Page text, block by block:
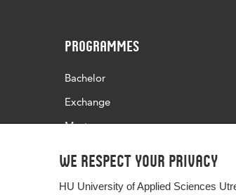
We respect your privacy
HU University of Applied Sciences
Programmes
Bachelor
Exchange
Master